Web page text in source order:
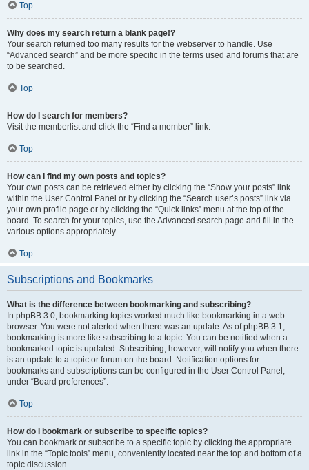
Top
Why does my search return a blank page!?
Your search returned too many results for the webserver to handle. Use
“Advanced search” and be more specific in the terms used and forums that are
to be searched.
Top
How do I search for members?
Visit the memberlist and click the “Find a member” link.
Top
How can I find my own posts and topics?
Your own posts can be retrieved either by clicking the “Show your posts” link
within the User Control Panel or by clicking the “Search user’s posts” link via
your own profile page or by clicking the “Quick links” menu at the top of the
board. To search for your topics, use the Advanced search page and fill in the
various options appropriately.
Top
Subscriptions and Bookmarks
What is the difference between bookmarking and subscribing?
In phpBB 3.0, bookmarking topics worked much like bookmarking in a web
browser. You were not alerted when there was an update. As of phpBB 3.1,
bookmarking is more like subscribing to a topic. You can be notified when a
bookmarked topic is updated. Subscribing, however, will notify you when there
is an update to a topic or forum on the board. Notification options for
bookmarks and subscriptions can be configured in the User Control Panel,
under “Board preferences”.
Top
How do I bookmark or subscribe to specific topics?
You can bookmark or subscribe to a specific topic by clicking the appropriate
link in the “Topic tools” menu, conveniently located near the top and bottom of a
topic discussion.